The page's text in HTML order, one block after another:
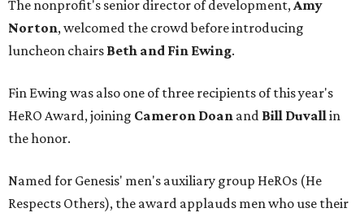
The nonprofit's senior director of development,Amy
Norton, welcomed the crowd before introducing
luncheon chairs Beth and Fin Ewing.
Fin Ewing was also one of three recipients of this year's
HeRO Award, joining Cameron Doan and Bill Duvallin
the honor.
Named for Genesis' men's auxiliary group HeROs (He
Respects Others), the award applauds men who use their